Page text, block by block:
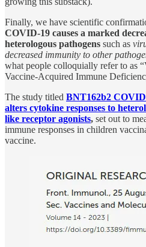
Finally, we have scientific
COVID-19 causes a marked
heterologous pathogens such as
decreased immunity to other
what people colloquially refer to as
Vaccine-Acquired Immune
The study titled BNT162b2
alters cytokine responses to
like receptor agonists, set out to
immune responses in children
vaccine.